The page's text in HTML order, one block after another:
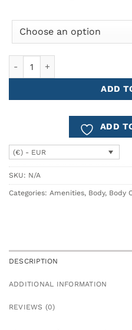
ADD
ADD
(€) - EUR
SKU: N/A
Categories: Amenities, Body, Body
DESCRIPTION
ADDITIONAL INFORMATION
REVIEWS (0)